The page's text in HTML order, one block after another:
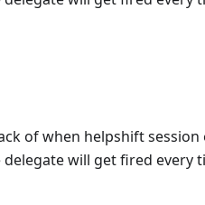
of when helpshift
delegate will get fired every